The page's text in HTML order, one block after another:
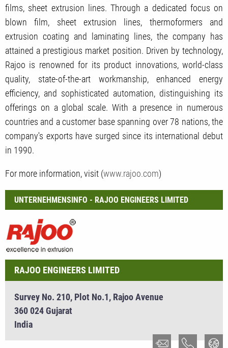
films, sheet extrusion lines. Through a dedicated focus on
blown film, sheet extrusion lines, thermoformers and
extrusion coating and laminating lines, the company has
attained a prestigious market position. Driven by technology,
Rajoo is renowned for its product innovations, world-class
quality, state-of-the-art workmanship, enhanced energy
efficiency, and sophisticated automation, distinguishing its
offerings on a global scale. With a presence in numerous
countries and a customer base spanning over 78 nations, the
company's exports have surged since its international debut
in 1990.
For more information, visit (www.rajoo.com)
UNTERNEHMENSINFO - RAJOO ENGINEERS LIMITED
RAJOO ENGINEERS LIMITED
Survey No. 210, Plot No.1, Rajoo Avenue
360 024 Gujarat
India